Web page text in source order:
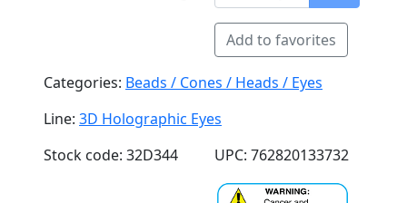
Add to favorites
Categories: Beads / Cones / Heads / Eyes
Line: 3D Holographic Eyes
Stock code: 32D344
UPC: 762820133732